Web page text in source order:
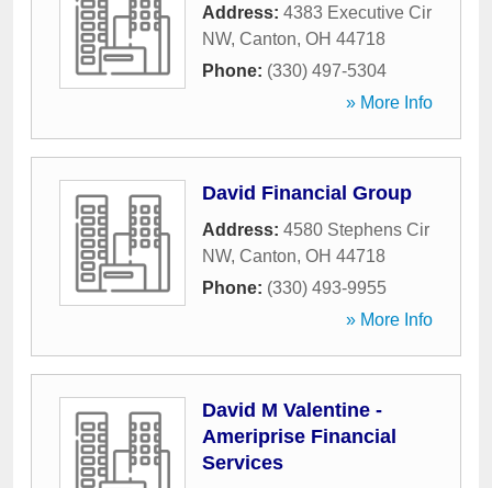
Address: 4383 Executive Cir
NW, Canton, OH 44718
Phone: (330) 497-5304
» More Info
David Financial Group
Address: 4580 Stephens Cir
NW, Canton, OH 44718
Phone: (330) 493-9955
» More Info
David M Valentine -
Ameriprise Financial
Services